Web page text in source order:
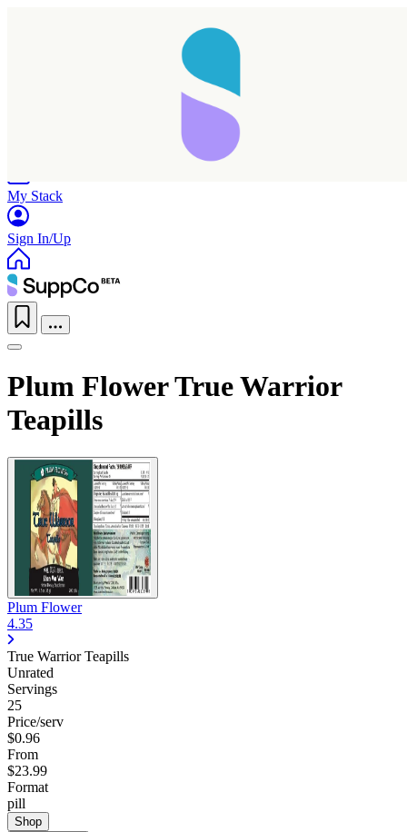
My Stack
Sign In/Up
Plum Flower True Warrior
Teapills
Plum Flower
4.35
True Warrior Teapills
Unrated
Servings
25
Price/serv
$0.96
From
$23.99
Format
pill
Shop